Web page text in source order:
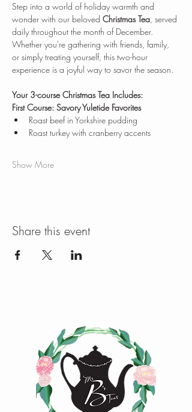
Step into a world of holiday warmth and
wonder with our beloved Christmas Tea, served
daily throughout the month of December.
Whether you're gathering with friends, family,
or simply treating yourself, this two-hour
experience is a joyful way to savor the season.
Your 3-course Christmas Tea Includes:
First Course: Savory Yuletide Favorites
Roast beef in Yorkshire pudding
Roast turkey with cranberry accents
Show More
Share this event